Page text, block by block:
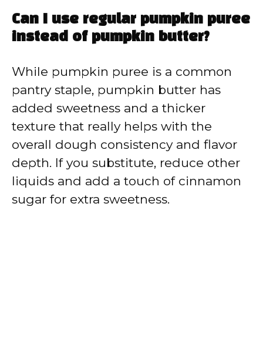
Can I use regular pumpkin puree
instead of pumpkin butter?
While pumpkin puree is a common
pantry staple, pumpkin butter has
added sweetness and a thicker
texture that really helps with the
overall dough consistency and flavor
depth. If you substitute, reduce other
liquids and add a touch of cinnamon
sugar for extra sweetness.